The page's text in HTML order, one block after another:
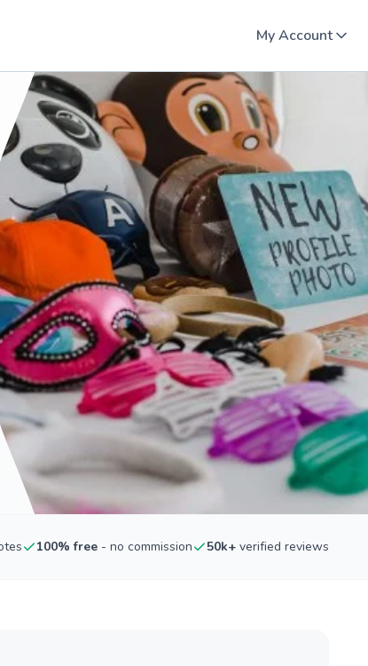
My Account
100% free - no commission 50k+ verified reviews